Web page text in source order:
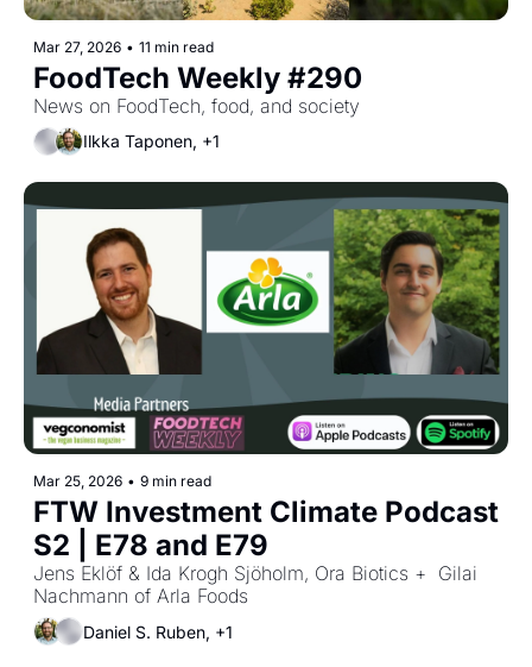
Mar 27, 2026 • 11 min read
FoodTech Weekly #290
News on FoodTech, food, and society
Ilkka Taponen, +1
Mar 25, 2026 • 9 min read
FTW Investment Climate Podcast
S2 | E78 and E79
Jens Eklöf & Ida Krogh Sjöholm, Ora Biotics +  Gilai
Nachmann of Arla Foods
Daniel S. Ruben, +1